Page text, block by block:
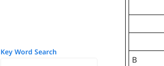
B
Key Word Search